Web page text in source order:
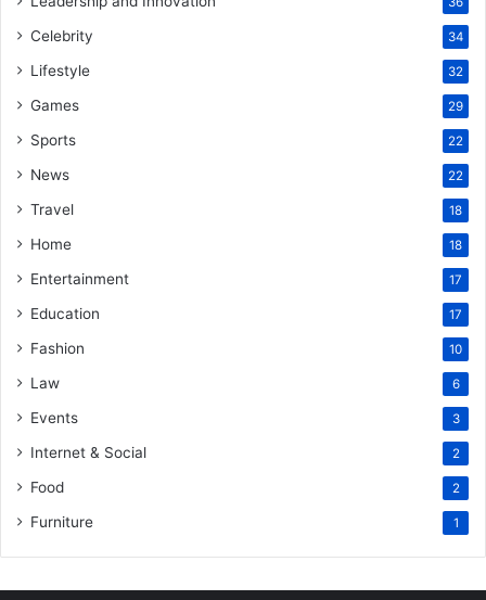
Celebrity 34
Lifestyle 32
Games 29
Sports 22
News 22
Travel 18
Home 18
Entertainment 17
Education 17
Fashion 10
Law 6
Events 3
Internet & Social 2
Food 2
Furniture 1